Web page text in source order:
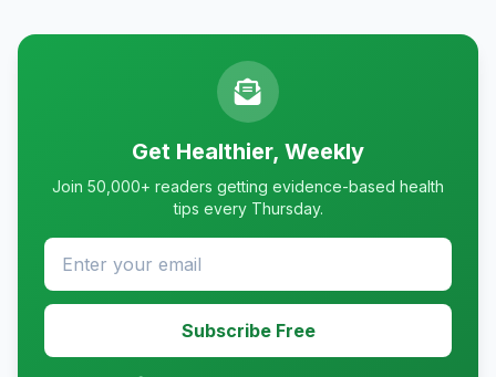
Get Healthier, Weekly
Join 50,000+ readers getting evidence-based health
tips every Thursday.
Subscribe Free